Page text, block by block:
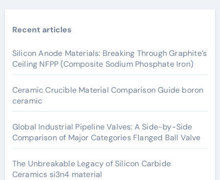
Recent articles
Silicon Anode Materials: Breaking Through Graphite’s
Ceiling NFPP (Composite Sodium Phosphate Iron)
Ceramic Crucible Material Comparison Guide boron
ceramic
Global Industrial Pipeline Valves: A Side-by-Side
Comparison of Major Categories Flanged Ball Valve
The Unbreakable Legacy of Silicon Carbide
Ceramics si3n4 material